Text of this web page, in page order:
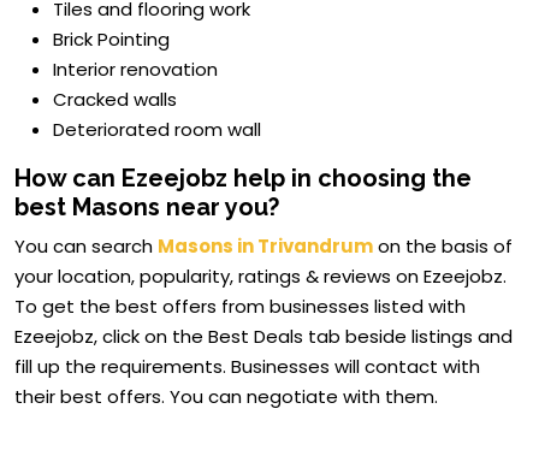
Tiles and flooring work
Brick Pointing
Interior renovation
Cracked walls
Deteriorated room wall
How can Ezeejobz help in choosing the
best Masons near you?
You can search Masons in Trivandrumon the basis of
your location, popularity, ratings & reviews on Ezeejobz.
To get the best offers from businesses listed with
Ezeejobz, click on the Best Deals tab beside listings and
fill up the requirements. Businesses will contact with
their best offers. You can negotiate with them.